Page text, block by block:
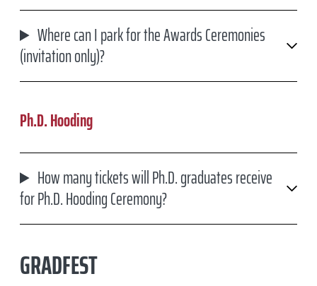
EVENT TICKETS
COMMENCEMENT CEREMONY DETAILS
TRANSPORTATION OPTIONS
MORE COMMENCEMENT INFORMATION
Where can I park for the Awards Ceremonies
(invitation only)?
Ph.D. Hooding
How many tickets will Ph.D. graduates receive
for Ph.D. Hooding Ceremony?
GRADFEST